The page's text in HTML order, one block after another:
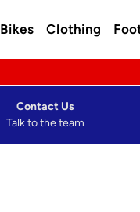
Bikes Clothing
Talk to the team
Contact Us